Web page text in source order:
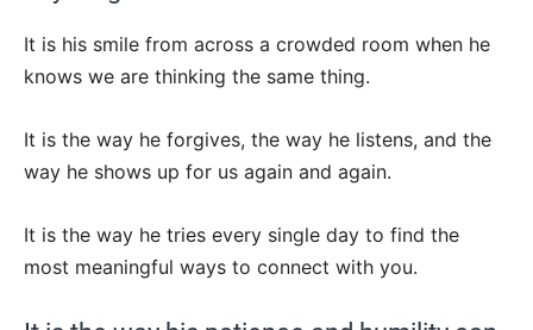
It is his smile from across a crowded room when he
knows we are thinking the same thing.
It is the way he forgives, the way he listens, and the
way he shows up for us again and again.
It is the way he tries every single day to find the
most meaningful ways to connect with you.